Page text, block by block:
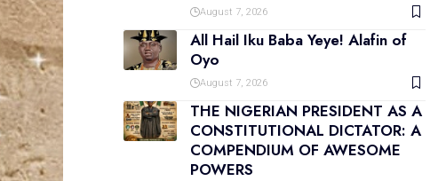
August 7, 2026
All Hail Iku Baba Yeye! Alafin of
Oyo
August 7, 2026
THE NIGERIAN PRESIDENT AS A
CONSTITUTIONAL DICTATOR: A
COMPENDIUM OF AWESOME
POWERS